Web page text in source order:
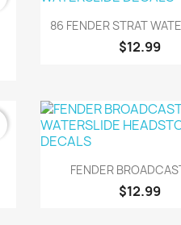
Quick
86 FENDER STRAT
$12.99
Quick
FENDER
$12.99